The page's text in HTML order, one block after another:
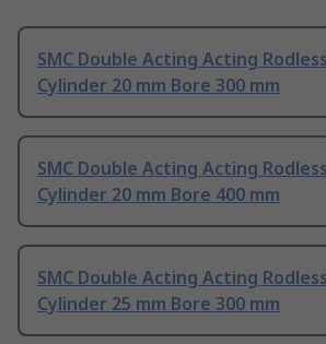
SMC Double Acting Acting
Cylinder 20 mm Bore 300 mm
SMC Double Acting Acting
Cylinder 20 mm Bore 400 mm
SMC Double Acting Acting
Cylinder 25 mm Bore 300 mm